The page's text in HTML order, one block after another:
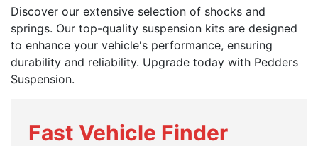
Discover our extensive selection of shocks and
springs. Our top-quality suspension kits are designed
to enhance your vehicle's performance, ensuring
durability and reliability. Upgrade today with Pedders
Suspension.
Fast Vehicle Finder